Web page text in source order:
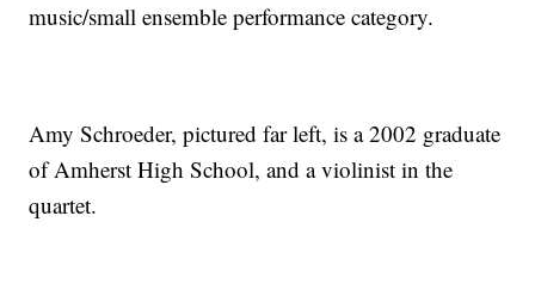
music/small ensemble performance category.
Amy Schroeder, pictured far left, is a 2002 graduate
of Amherst High School, and a violinist in the
quartet.